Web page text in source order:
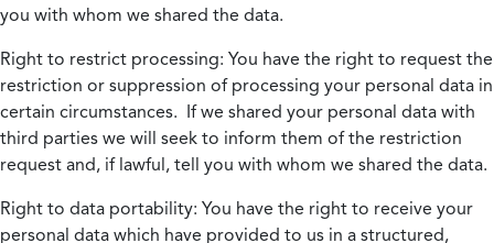
you with whom we shared the data.
Right to restrict processing: You have the right to request the
restriction or suppression of processing your personal data in
certain circumstances. If we shared your personal data with
third parties we will seek to inform them of the restriction
request and, if lawful, tell you with whom we shared the data.
Right to data portability: You have the right to receive your
personal data which have provided to us in a structured,